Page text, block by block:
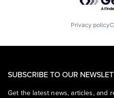
Privacy policy
SUBSCRIBE TO OUR
Get the latest news, articles, and